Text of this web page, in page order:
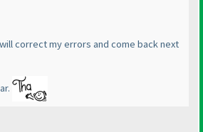
correct my errors and come back next